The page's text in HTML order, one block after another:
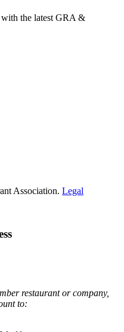
the latest GRA &
Association. Legal
restaurant or company,
to: